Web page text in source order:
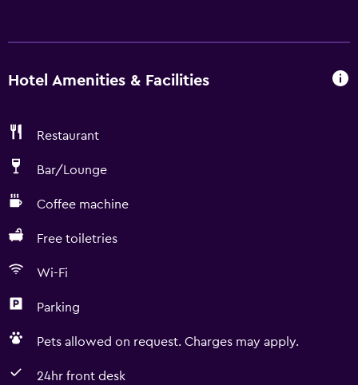
Hotel Amenities & Facilities
Restaurant
Bar/Lounge
Coffee machine
Free toiletries
Wi-Fi
Parking
Pets allowed on request. Charges may apply.
24hr front desk